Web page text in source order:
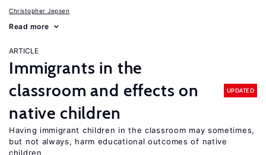
Christopher Jepsen
Read more
ARTICLE
Immigrants in the
classroom and effects on
native children
UPDATED
Having immigrant children in the classroom may sometimes,
but not always, harm educational outcomes of native
children